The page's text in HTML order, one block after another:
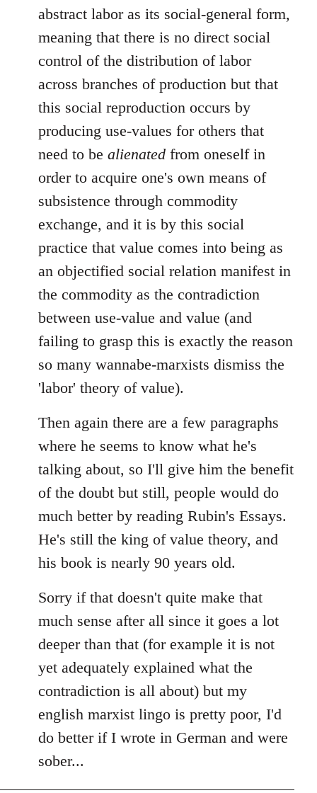
abstract labor as its social-general form,
meaning that there is no direct social
control of the distribution of labor
across branches of production but that
this social reproduction occurs by
producing use-values for others that
need to be alienated from oneself in
order to acquire one's own means of
subsistence through commodity
exchange, and it is by this social
practice that value comes into being as
an objectified social relation manifest in
the commodity as the contradiction
between use-value and value (and
failing to grasp this is exactly the reason
so many wannabe-marxists dismiss the
'labor' theory of value).
Then again there are a few paragraphs
where he seems to know what he's
talking about, so I'll give him the benefit
of the doubt but still, people would do
much better by reading Rubin's Essays.
He's still the king of value theory, and
his book is nearly 90 years old.
Sorry if that doesn't quite make that
much sense after all since it goes a lot
deeper than that (for example it is not
yet adequately explained what the
contradiction is all about) but my
english marxist lingo is pretty poor, I'd
do better if I wrote in German and were
sober...